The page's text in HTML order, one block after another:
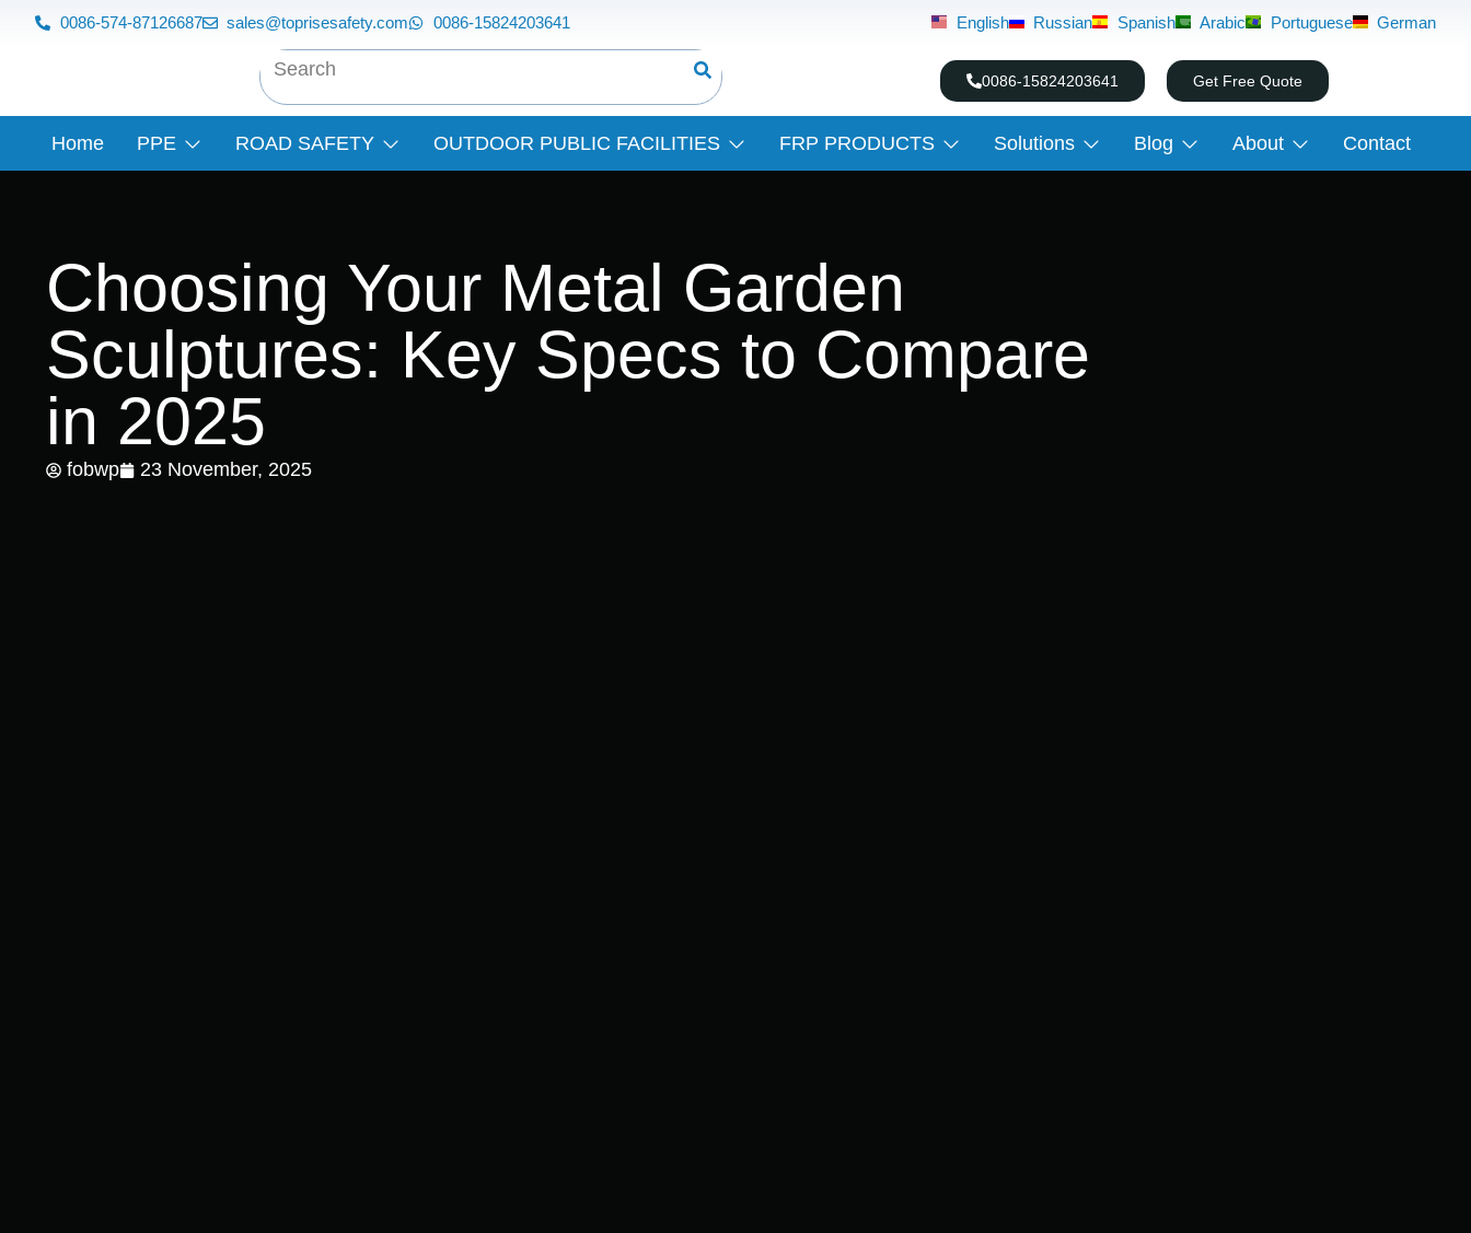
0086-574-87126687 sales@toprisesafety.com 0086-15824203641 English Russian Spanish Arabic Portuguese German
0086-15824203641 Get Free Quote
Home PPE ROAD SAFETY OUTDOOR PUBLIC FACILITIES FRP PRODUCTS Solutions Blog About Contact
Choosing Your Metal Garden
Sculptures: Key Specs to Compare
in 2025
fobwp 23 November, 2025